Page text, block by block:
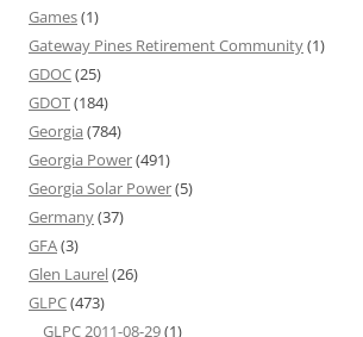
Games(1)
Gateway Pines Retirement Community(1)
GDOC(25)
GDOT(184)
Georgia (784)
Georgia Power(491)
Georgia Solar Power(5)
Germany(37)
GFA(3)
Glen Laurel(26)
GLPC(473)
GLPC 2011-08-29(1)